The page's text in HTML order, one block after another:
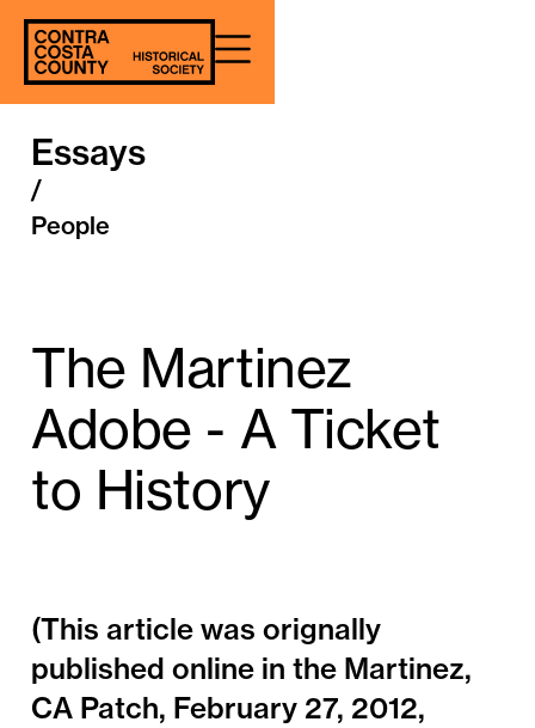
Essays
/
People
The Martinez
Adobe - A Ticket
to History
(This article was orignally
published online in the Martinez,
CA Patch, February 27, 2012,